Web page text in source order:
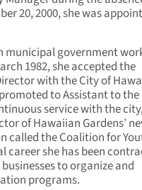
20, 2000, she was
municipal government
1982, she accepted the
with the City of
to Assistant to
service with the
of Hawaiian Gardens’
called the Coalition for
career she has been
to organize and
programs.